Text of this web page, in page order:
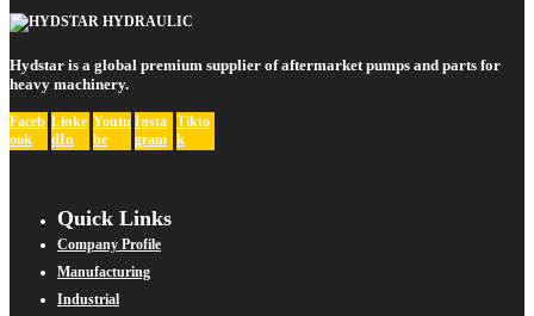
Hydstar is a global premium supplier of aftermarket pumps and parts for
heavy machinery.
Faceb
ook
Linke
dIn
Youtu
be
Insta
gram
Tikto
k
Quick Links
Company Profile
Manufacturing
Industrial